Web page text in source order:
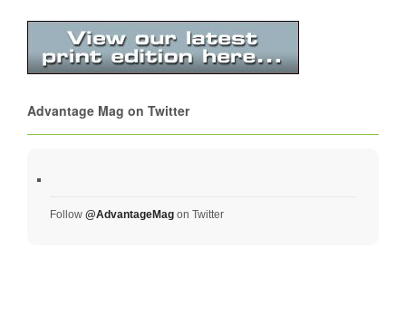
Advantage Mag on Twitter
Follow @AdvantageMag on Twitter